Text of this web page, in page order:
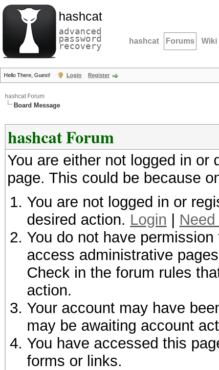
hashcat
advanced
password
recovery hashcat Forums Wiki
Hello There, Guest! Login Register
hashcat Forum
Board Message
hashcat Forum
You are either not logged in
page. This could be because
You are not logged in or
desired action. Login
You do not have
access administrative
Check in the forum rules
action.
Your account may have
may be awaiting account
You have accessed this
forms or links.